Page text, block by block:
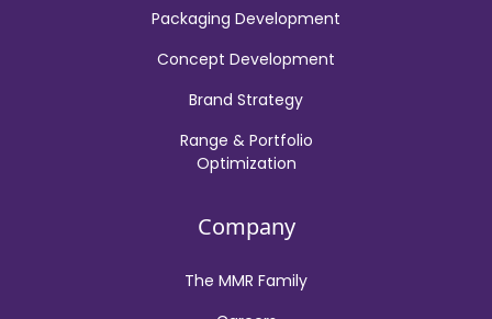
Packaging Development
Concept Development
Brand Strategy
Range & Portfolio
Optimization
Company
The MMR Family